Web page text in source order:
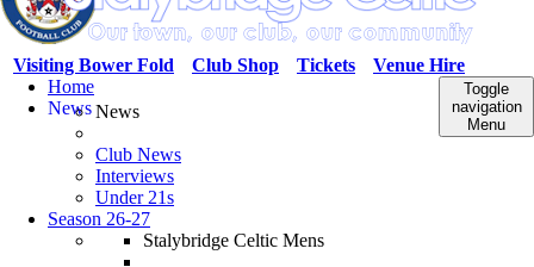
Venue Hire
Tickets
Club Shop
Visiting Bower Fold
Toggle
navigation
Menu
Home
NewsNews
Club News
Interviews
Under 21s
Season 26-27
Stalybridge Celtic Mens